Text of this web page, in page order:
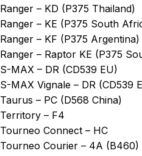
Ranger – KD (P375 Thailand)
Ranger – KE (P375 South
Ranger – KF (P375 Argentina)
Ranger – Raptor KE (P375
S-MAX – DR (CD539 EU)
S-MAX Vignale – DR (CD539
Taurus – PC (D568 China)
Territory – F4
Tourneo Connect – HC
Tourneo Courier – 4A (B460)